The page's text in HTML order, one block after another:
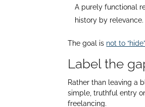
A purely functional
history by
The goal is not to
Label the
Rather than leaving a
simple, truthful entry
freelancing.​